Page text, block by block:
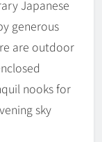
Japanese
generous
are outdoor
nooks for
sky